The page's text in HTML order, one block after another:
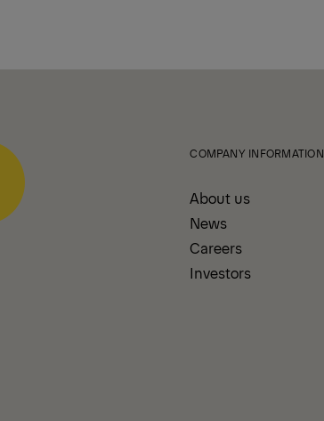
COMPANY INFORMATION
About us
News
Careers
Investors